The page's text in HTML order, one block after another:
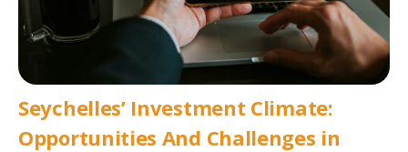
Seychelles’ Investment Climate:
Opportunities And Challenges in